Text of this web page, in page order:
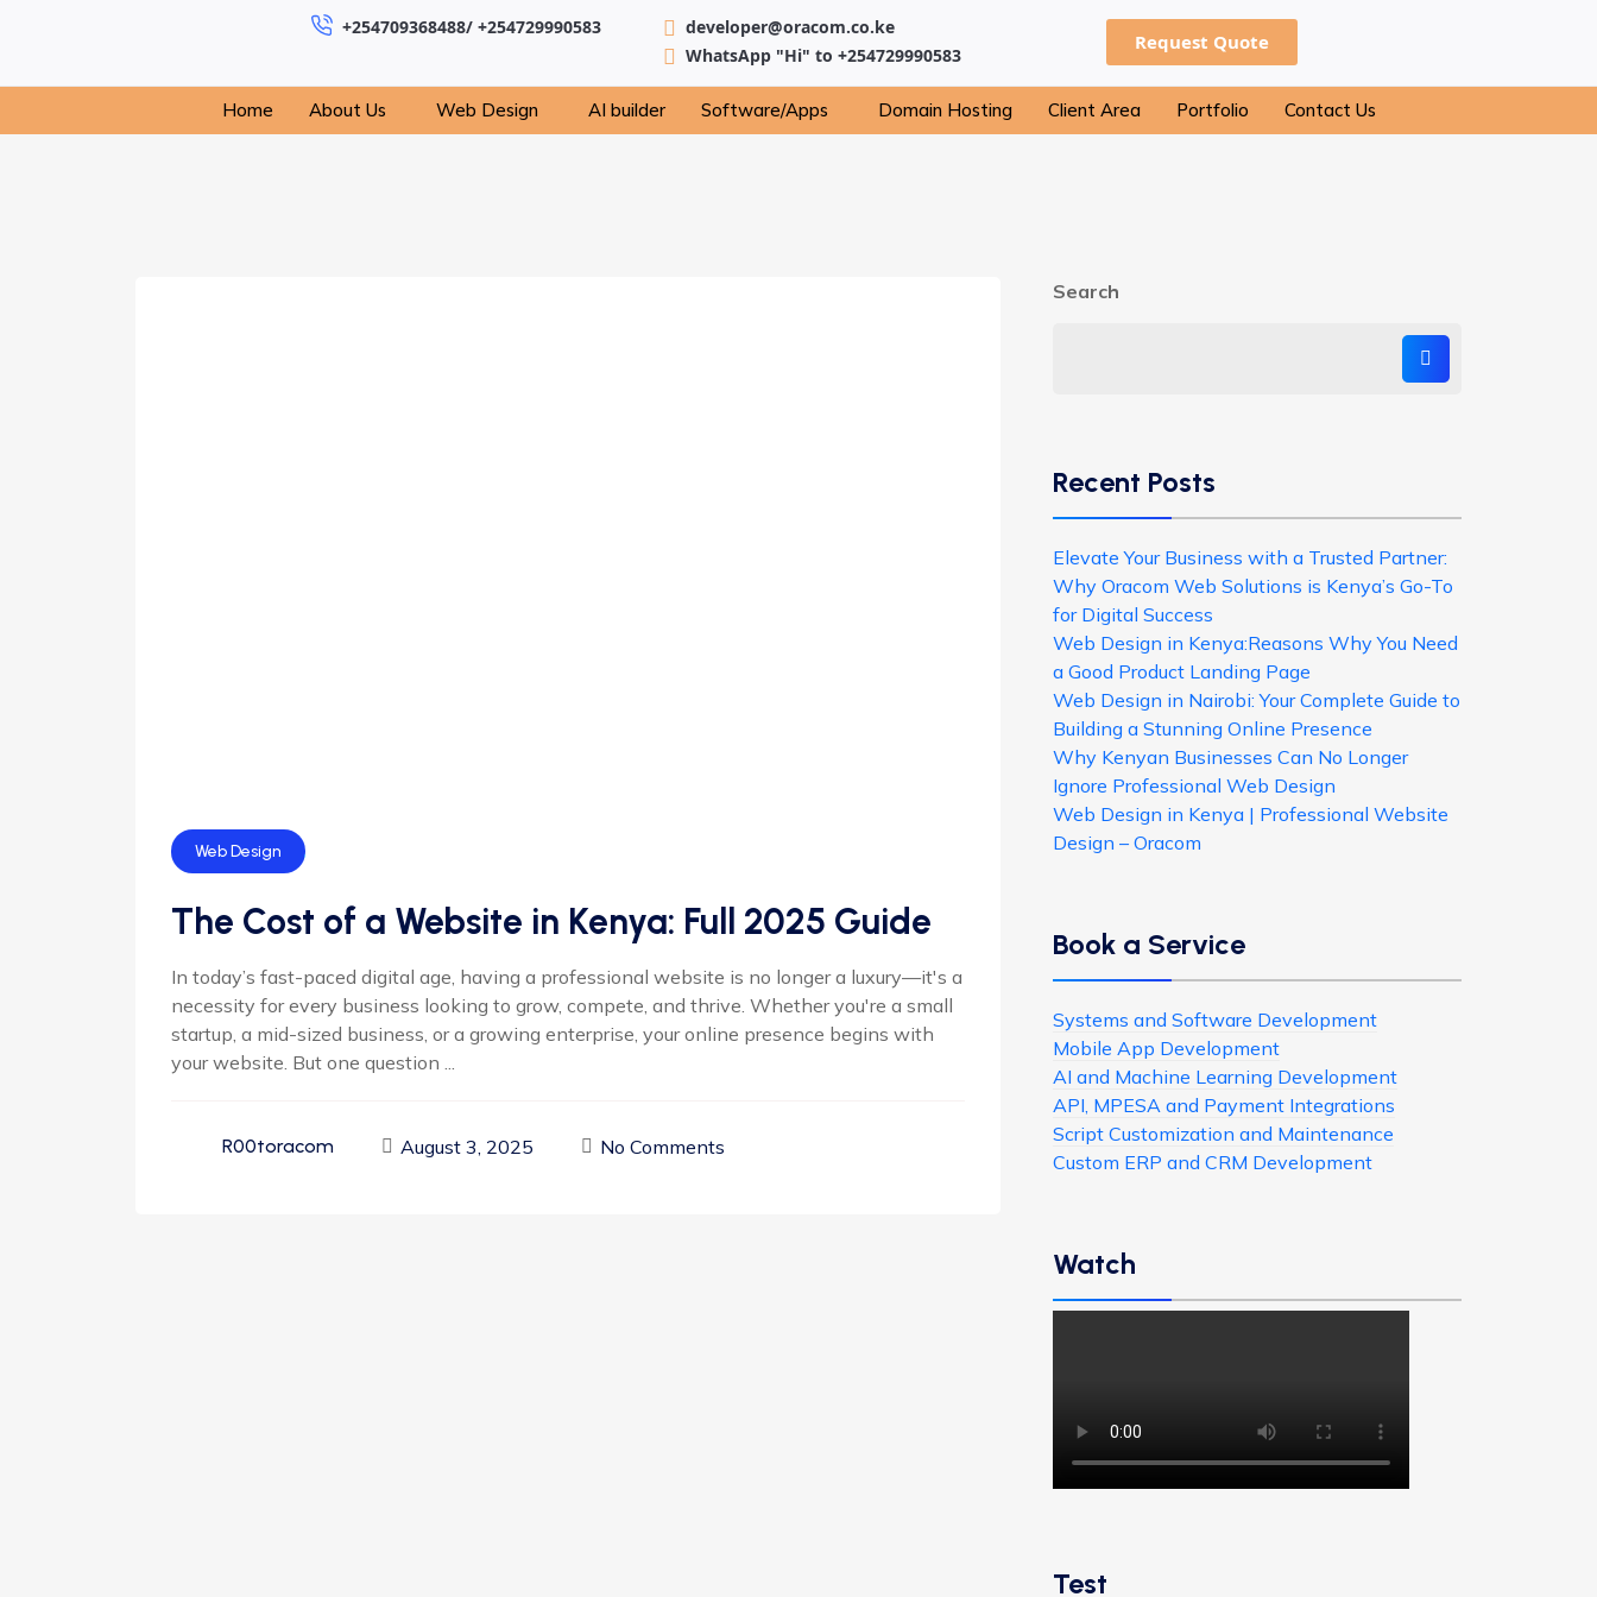
+254709368488/ +254729990583
developer@oracom.co.ke
WhatsApp "Hi" to +254729990583
Request Quote
Home About Us Web Design AI builder Software/Apps Domain Hosting Client Area Portfolio Contact Us
Web Design
The Cost of a Website in Kenya: Full 2025 Guide
In today’s fast-paced digital age, having a professional website is no longer a luxury—it's a
necessity for every business looking to grow, compete, and thrive. Whether you're a small
startup, a mid-sized business, or a growing enterprise, your online presence begins with
your website. But one question ...
R00toracom August 3, 2025 No Comments
Search
Recent Posts
Elevate Your Business with a Trusted Partner:
Why Oracom Web Solutions is Kenya’s Go-To
for Digital Success
Web Design in Kenya:Reasons Why You Need
a Good Product Landing Page
Web Design in Nairobi: Your Complete Guide to
Building a Stunning Online Presence
Why Kenyan Businesses Can No Longer
Ignore Professional Web Design
Web Design in Kenya | Professional Website
Design – Oracom
Book a Service
Systems and Software Development
Mobile App Development
AI and Machine Learning Development
API, MPESA and Payment Integrations
Script Customization and Maintenance
Custom ERP and CRM Development
Watch
Test